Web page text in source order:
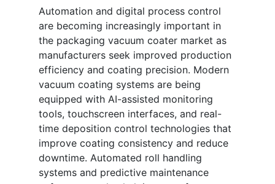
Automation and digital process control
are becoming increasingly important in
the packaging vacuum coater market as
manufacturers seek improved production
efficiency and coating precision. Modern
vacuum coating systems are being
equipped with AI-assisted monitoring
tools, touchscreen interfaces, and real-
time deposition control technologies that
improve coating consistency and reduce
downtime. Automated roll handling
systems and predictive maintenance